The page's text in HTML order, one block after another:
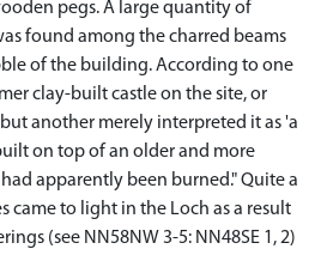
pegs. A large quantity of
found among the charred beams
of the building. According to one
clay-built castle on the site, or
another merely interpreted it as 'a
on top of an older and more
apparently been burned." Quite a
came to light in the Loch as a result
(see NN58NW 3-5: NN48SE 1, 2)